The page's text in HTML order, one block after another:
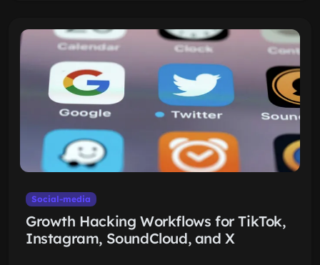
Social-media
Growth Hacking Workflows for TikTok,
Instagram, SoundCloud, and X